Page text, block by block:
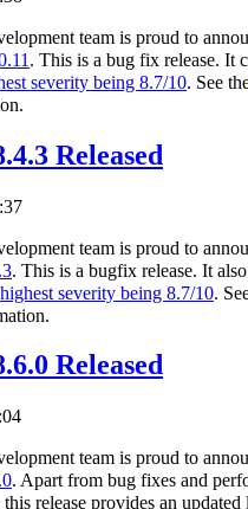
team is proud to
. This is a bug fix release. It
severity being 8.7/10. See
Released
team is proud to
. This is a bugfix release. It
highest severity being 8.7/10.
Released
team is proud to
. Apart from bug fixes and
release provides an